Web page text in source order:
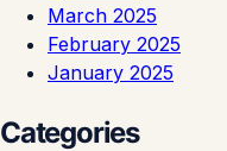
March 2025
February 2025
January 2025
Categories